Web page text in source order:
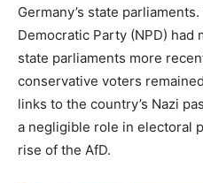
Germany’s state
Democratic Party (NPD)
state parliaments more
conservative voters
links to the country’s Nazi
a negligible role in electoral
rise of the AfD.